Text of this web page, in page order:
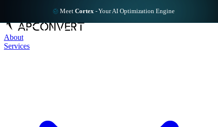
Meet Cortex - Your AI Optimization Engine
About
Services